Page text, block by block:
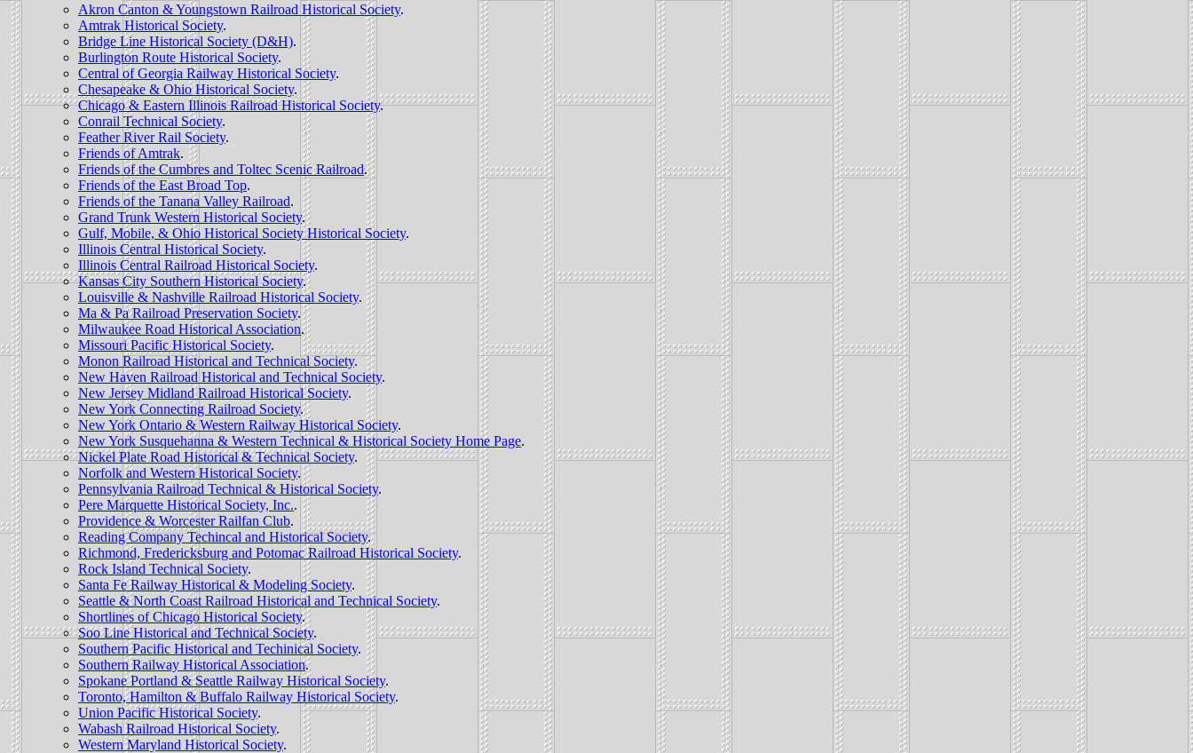
Akron Canton & Youngstown Railroad Historical Society.
Amtrak Historical Society.
Bridge Line Historical Society (D&H).
Burlington Route Historical Society.
Central of Georgia Railway Historical Society.
Chesapeake & Ohio Historical Society.
Chicago & Eastern Illinois Railroad Historical Society.
Conrail Technical Society.
Feather River Rail Society.
Friends of Amtrak.
Friends of the Cumbres and Toltec Scenic Railroad.
Friends of the East Broad Top.
Friends of the Tanana Valley Railroad.
Grand Trunk Western Historical Society.
Gulf, Mobile, & Ohio Historical Society Historical Society.
Illinois Central Historical Society.
Illinois Central Railroad Historical Society.
Kansas City Southern Historical Society.
Louisville & Nashville Railroad Historical Society.
Ma & Pa Railroad Preservation Society.
Milwaukee Road Historical Association.
Missouri Pacific Historical Society.
Monon Railroad Historical and Technical Society.
New Haven Railroad Historical and Technical Society.
New Jersey Midland Railroad Historical Society.
New York Connecting Railroad Society.
New York Ontario & Western Railway Historical Society.
New York Susquehanna & Western Technical & Historical Society Home Page.
Nickel Plate Road Historical & Technical Society.
Norfolk and Western Historical Society.
Pennsylvania Railroad Technical & Historical Society.
Pere Marquette Historical Society, Inc..
Providence & Worcester Railfan Club.
Reading Company Techincal and Historical Society.
Richmond, Fredericksburg and Potomac Railroad Historical Society.
Rock Island Technical Society.
Santa Fe Railway Historical & Modeling Society.
Seattle & North Coast Railroad Historical and Technical Society.
Shortlines of Chicago Historical Society.
Soo Line Historical and Technical Society.
Southern Pacific Historical and Techinical Society.
Southern Railway Historical Association.
Spokane Portland & Seattle Railway Historical Society.
Toronto, Hamilton & Buffalo Railway Historical Society.
Union Pacific Historical Society.
Wabash Railroad Historical Society.
Western Maryland Historical Society.